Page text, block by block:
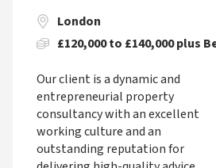
Surveying
London
£120,000 to £140,000 plus
Our client is a dynamic and
entrepreneurial property
consultancy with an excellent
working culture and an
outstanding reputation for